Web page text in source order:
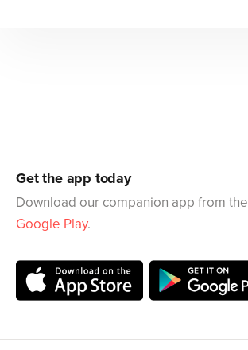
Get the app today
Download our companion app from the
Google Play.